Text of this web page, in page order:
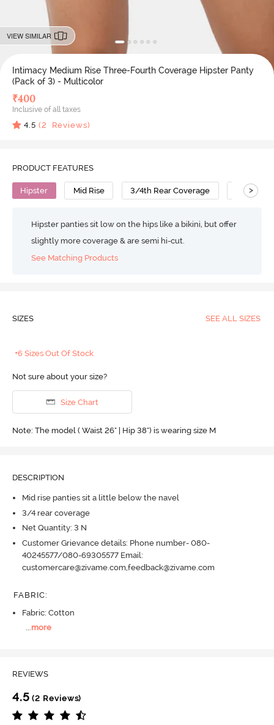
VIEW SIMILAR
Intimacy Medium Rise Three-Fourth Coverage Hipster Panty
(Pack of 3) - Multicolor
₹400
Inclusive of all taxes
4.5 (2 Reviews)
PRODUCT FEATURES
Hipster Mid Rise 3/4th Rear Coverage Cotton
>
Hipster panties sit low on the hips like a bikini, but offer
slightly more coverage & are semi hi-cut.
See Matching Products
SIZES SEE ALL SIZES
+6 Sizes Out Of Stock
Not sure about your size?
Size Chart
Note: The model ( Waist 26" | Hip 38") is wearing size M
DESCRIPTION
Mid rise panties sit a little below the navel
3/4 rear coverage
Net Quantity: 3 N
Customer Grievance details: Phone number- 080-
40245577/080-69305577 Email:
customercare@zivame.com,feedback@zivame.com
FABRIC:
Fabric: Cotton
...more
REVIEWS
4.5 (2 Reviews)